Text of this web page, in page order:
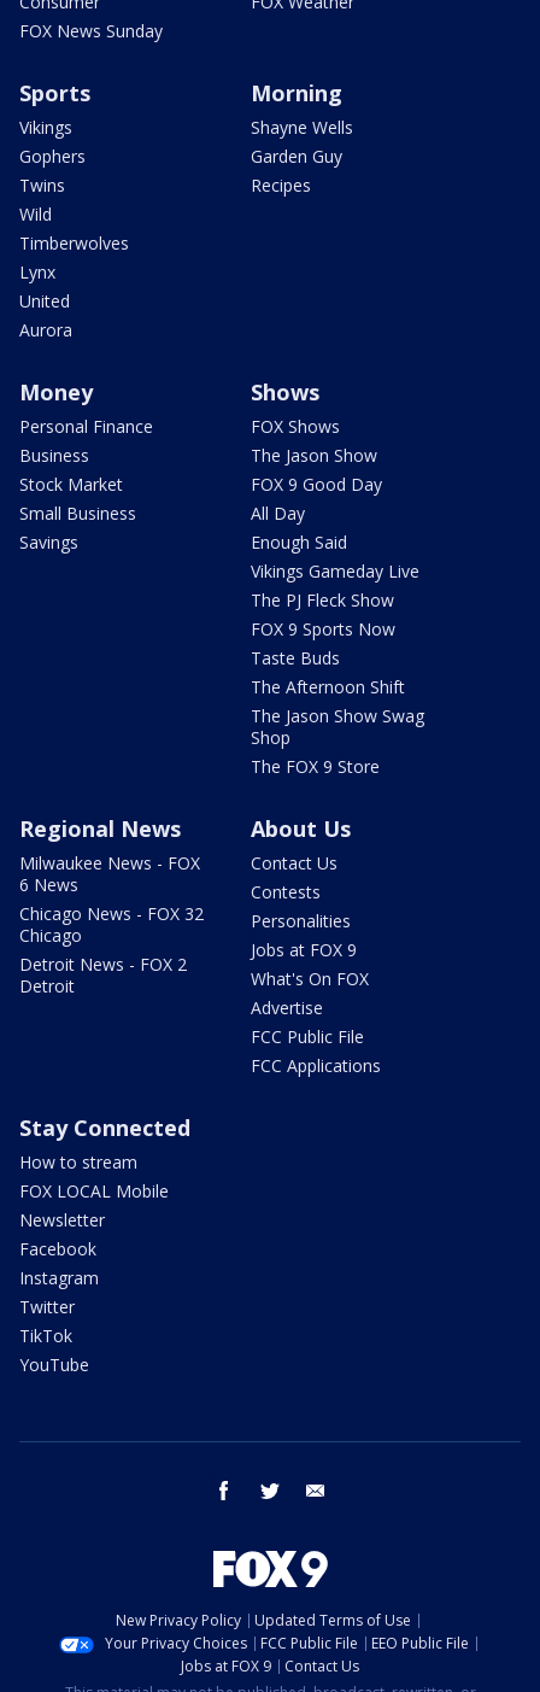
FOX News Sunday
Sports
Vikings
Gophers
Twins
Wild
Timberwolves
Lynx
United
Aurora
Morning
Shayne Wells
Garden Guy
Recipes
Money
Personal Finance
Business
Stock Market
Small Business
Savings
Shows
FOX Shows
The Jason Show
FOX 9 Good Day
All Day
Enough Said
Vikings Gameday Live
The PJ Fleck Show
FOX 9 Sports Now
Taste Buds
The Afternoon Shift
The Jason Show Swag
Shop
The FOX 9 Store
Regional News
Milwaukee News - FOX
6 News
Chicago News - FOX 32
Chicago
Detroit News - FOX 2
Detroit
About Us
Contact Us
Contests
Personalities
Jobs at FOX 9
What's On FOX
Advertise
FCC Public File
FCC Applications
Stay Connected
How to stream
FOX LOCAL Mobile
Newsletter
Facebook
Instagram
Twitter
TikTok
YouTube
facebook twitter
New Privacy Policy
Updated Terms of Use
Your Privacy Choices
FCC Public File
EEO Public File
Jobs at FOX 9
Contact Us